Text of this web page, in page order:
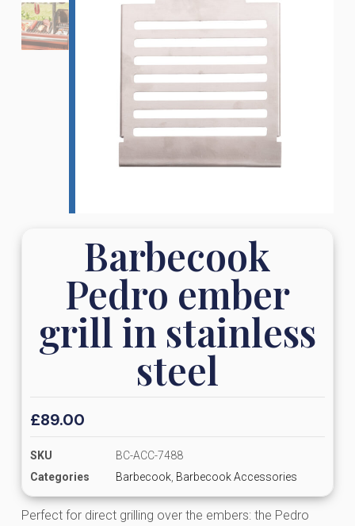
Barbecook
Pedro ember
grill in stainless
steel
£89.00
SKU
BC-ACC-7488
Categories
Barbecook, Barbecook Accessories
Perfect for direct grilling over the embers: the Pedro